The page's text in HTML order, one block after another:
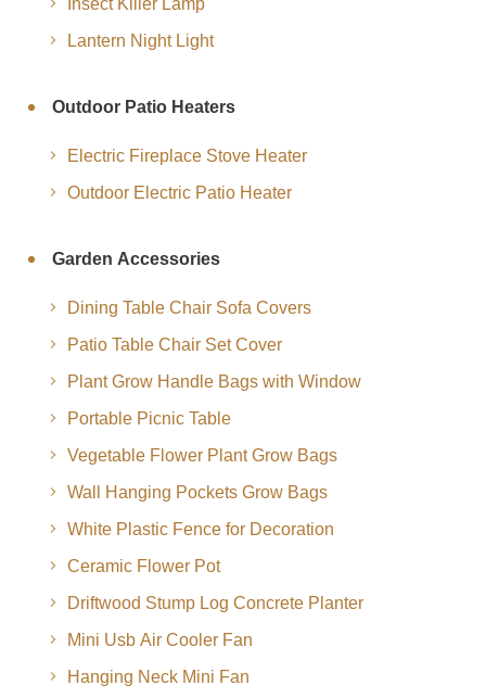
Insect Killer Lamp
Lantern Night Light
Outdoor Patio Heaters
Electric Fireplace Stove Heater
Outdoor Electric Patio Heater
Garden Accessories
Dining Table Chair Sofa Covers
Patio Table Chair Set Cover
Plant Grow Handle Bags with Window
Portable Picnic Table
Vegetable Flower Plant Grow Bags
Wall Hanging Pockets Grow Bags
White Plastic Fence for Decoration
Ceramic Flower Pot
Driftwood Stump Log Concrete Planter
Mini Usb Air Cooler Fan
Hanging Neck Mini Fan